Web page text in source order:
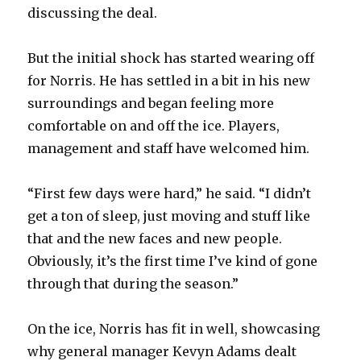
discussing the deal.
But the initial shock has started wearing off
for Norris. He has settled in a bit in his new
surroundings and began feeling more
comfortable on and off the ice. Players,
management and staff have welcomed him.
“First few days were hard,” he said. “I didn’t
get a ton of sleep, just moving and stuff like
that and the new faces and new people.
Obviously, it’s the first time I’ve kind of gone
through that during the season.”
On the ice, Norris has fit in well, showcasing
why general manager Kevyn Adams dealt